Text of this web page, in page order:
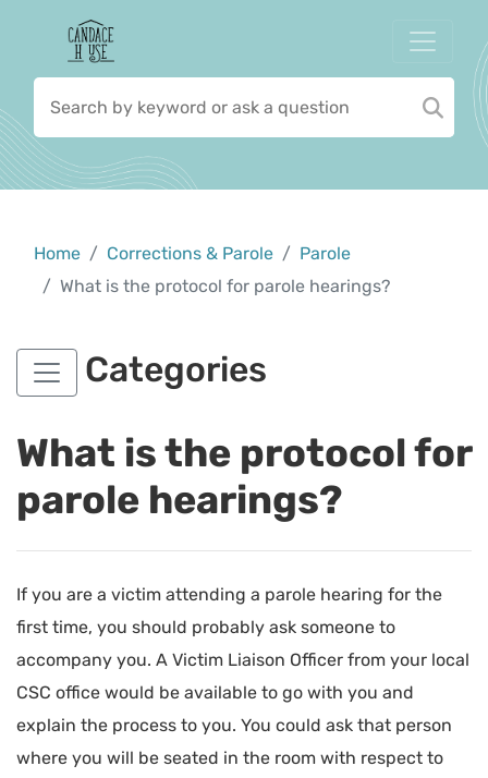
Home Corrections & Parole
Parole
What is the protocol for parole hearings?
Categories
What is the protocol for
parole hearings?
If you are a victim attending a parole hearing for the
first time, you should probably ask someone to
accompany you. A Victim Liaison Officer from your local
CSC office would be available to go with you and
explain the process to you. You could ask that person
where you will be seated in the room with respect to